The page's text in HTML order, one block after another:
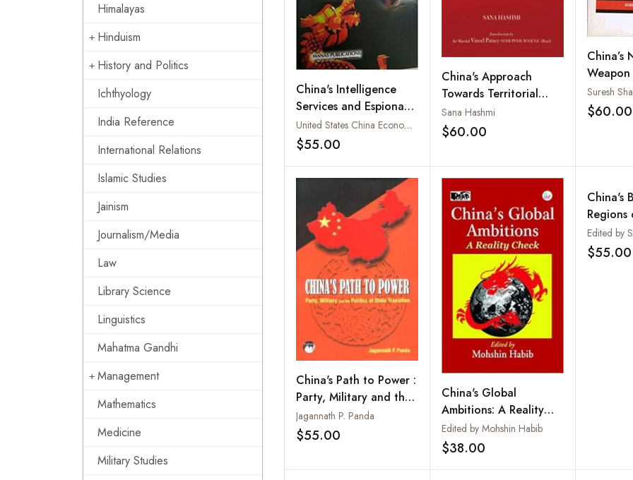
Himalayas
Hinduism
History and Politics
Ichthyology
India Reference
International Relations
Islamic Studies
Jainism
Journalism/Media
Law
Library Science
Linguistics
Mahatma Gandhi
Management
Mathematics
Medicine
Military Studies
China's Intelligence
Services and Espionage
Operations
United States China Economic and Security Review Commission
$55.00
China's Approach
Towards Territorial
Disputes: Lessons and
Prospects
Sana Hashmi
$60.00
China’s
Traps
Suresh
$60.00
China's Path to Power :
Party, Military and the
Politics of State
Transition
Jagannath P. Panda
$55.00 Add to wishlist
China's Global
Ambitions: A Reality
Check
Edited by Mohshin Habib
$38.00
China's
Edited by
$55.00